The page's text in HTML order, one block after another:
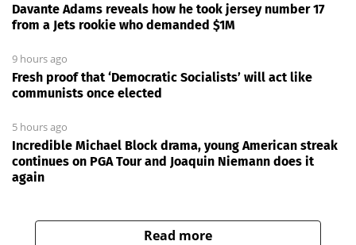
Davante Adams reveals how he took jersey number 17
from a Jets rookie who demanded $1M
9 hours ago
Fresh proof that ‘Democratic Socialists’ will act like
communists once elected
5 hours ago
Incredible Michael Block drama, young American streak
continues on PGA Tour and Joaquin Niemann does it
again
Read more